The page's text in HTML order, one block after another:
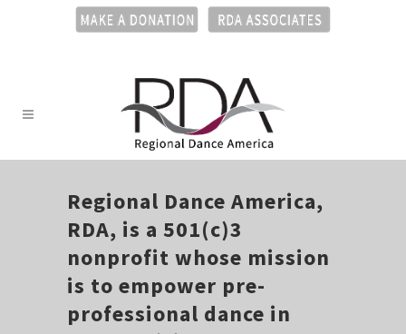
Regional Dance America,
RDA, is a 501(c)3
nonprofit whose mission
is to empower pre-
professional dance in